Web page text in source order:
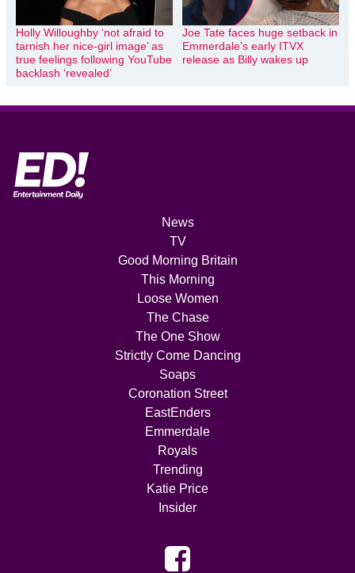
Holly Willoughby ‘not afraid to
tarnish her nice-girl image’ as
true feelings following YouTube
backlash ‘revealed’
Joe Tate faces huge setback in
Emmerdale’s early ITVX
release as Billy wakes up
News
TV
Good Morning Britain
This Morning
Loose Women
The Chase
The One Show
Strictly Come Dancing
Soaps
Coronation Street
EastEnders
Emmerdale
Royals
Trending
Katie Price
Insider